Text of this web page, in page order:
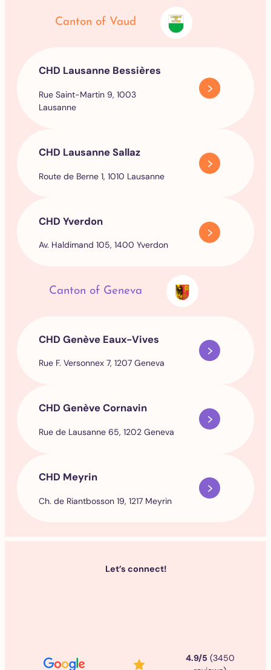
Canton of Vaud
CHD Lausanne Bessières
Rue Saint-Martin 9, 1003
Lausanne
CHD Lausanne Sallaz
Route de Berne 1, 1010 Lausanne
CHD Yverdon
Av. Haldimand 105, 1400 Yverdon
Canton of Geneva
CHD Genève Eaux-Vives
Rue F. Versonnex 7, 1207 Geneva
CHD Genève Cornavin
Rue de Lausanne 65, 1202 Geneva
CHD Meyrin
Ch. de Riantbosson 19, 1217 Meyrin
Let’s connect!
4.9/5 (3450